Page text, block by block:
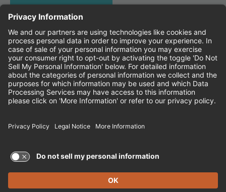
Instagram
Follow Cheddar's Scratch Kitchen on
Follow Cheddar's Scratch
Follow Cheddar's Scratch
CHEDDAR'S SCRATCH KITCHEN
EMPLOYEE ONBOARDING
FRANCHISE LOCATIONS
© 2026 CHEDDAR'S SCRATCH KITCHEN. ALL
RIGHTS RESERVED.